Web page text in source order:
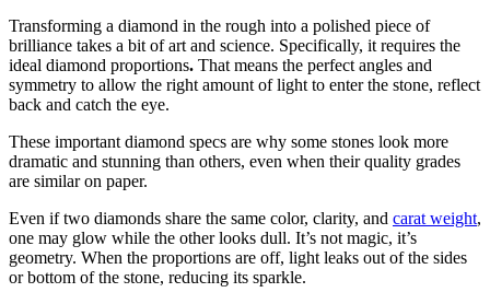
Transforming a diamond in the rough into a polished piece of
brilliance takes a bit of art and science. Specifically, it requires the
ideal diamond proportions. That means the perfect angles and
symmetry to allow the right amount of light to enter the stone, reflect
back and catch the eye.
These important diamond specs are why some stones look more
dramatic and stunning than others, even when their quality grades
are similar on paper.
Even if two diamonds share the same color, clarity, and carat weight,
one may glow while the other looks dull. It’s not magic, it’s
geometry. When the proportions are off, light leaks out of the sides
or bottom of the stone, reducing its sparkle.